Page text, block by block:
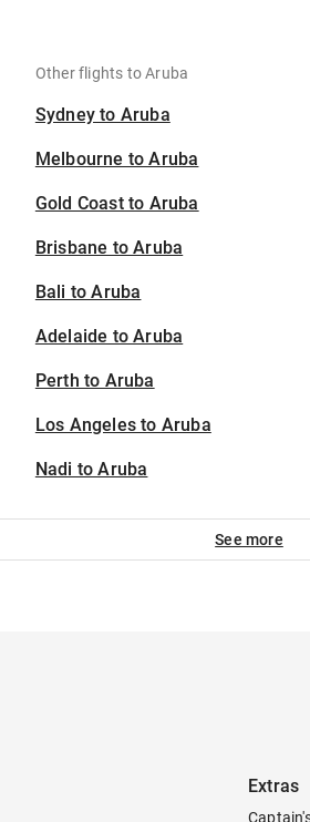
Other flights to Aruba
Sydney to Aruba
Melbourne to Aruba
Gold Coast to Aruba
Brisbane to Aruba
Bali to Aruba
Adelaide to Aruba
Perth to Aruba
Los Angeles to Aruba
Nadi to Aruba
See more
Extras